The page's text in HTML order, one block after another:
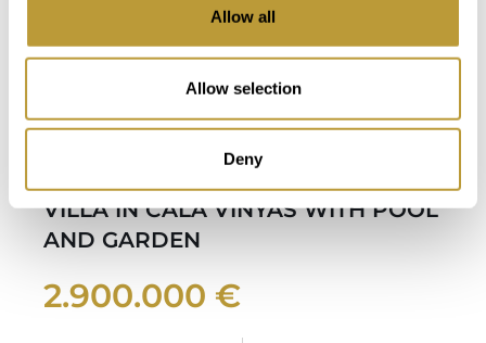
Allow all
Allow selection
Deny
LCV26 View More
VILLA IN CALA VINYAS WITH POOL
AND GARDEN
2.900.000 €